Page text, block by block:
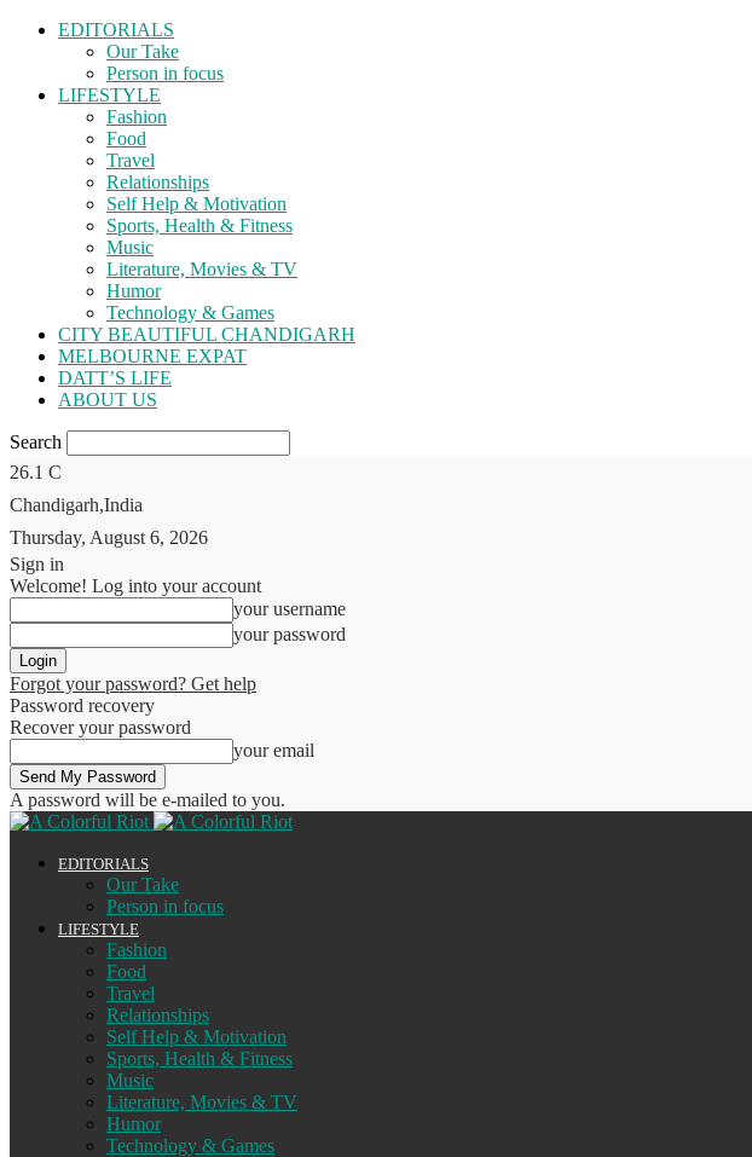
EDITORIALS
Our Take
Person in focus
LIFESTYLE
Fashion
Food
Travel
Relationships
Self Help & Motivation
Sports, Health & Fitness
Music
Literature, Movies & TV
Humor
Technology & Games
CITY BEAUTIFUL CHANDIGARH
MELBOURNE EXPAT
DATT’S LIFE
ABOUT US
Search
26.1 C
Chandigarh,India
Thursday, August 6, 2026
Sign in
Welcome! Log into your account
your username
your password
Forgot your password? Get help
Password recovery
Recover your password
your email
A password will be e-mailed to you.
EDITORIALS
Our Take
Person in focus
LIFESTYLE
Fashion
Food
Travel
Relationships
Self Help & Motivation
Sports, Health & Fitness
Music
Literature, Movies & TV
Humor
Technology & Games